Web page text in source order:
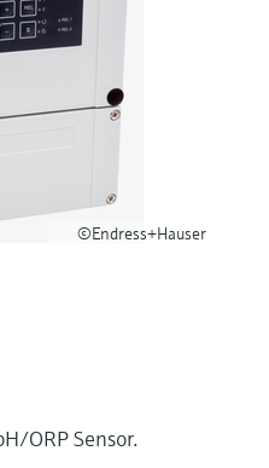
code,
©Endress+Hauser
ORP Sensor.